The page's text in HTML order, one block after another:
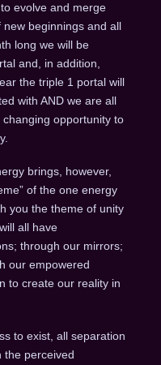
evolve and merge
beginnings and all
long we will be
and, in addition,
the triple 1 portal will
with AND we are all
opportunity to
brings, however,
of the one energy
you the theme of unity
all have
through our mirrors;
our empowered
to create our reality in
to exist, all separation
the perceived